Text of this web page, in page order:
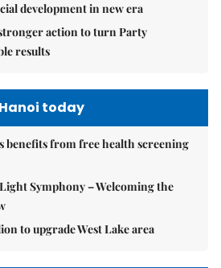
development in new era
action to turn Party
results
Hanoi today
benefits from free health screening
Symphony – Welcoming the
to upgrade West Lake area